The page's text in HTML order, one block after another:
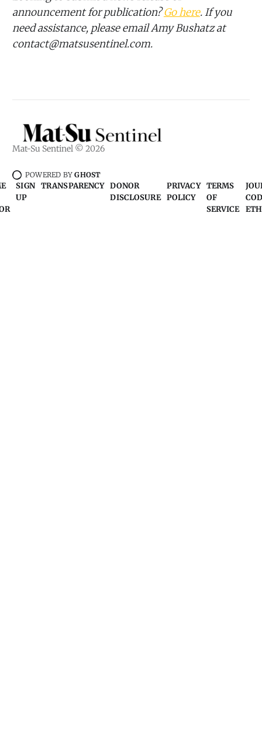
announcement for publication?Go here. If you
need assistance, please email Amy Bushatz at
contact@matsusentinel.com.
Mat-Su Sentinel © 2026
POWERED BYGHOST
SIGN
UP
TRANSPARENCY DONOR
DISCLOSURE
PRIVACY
POLICY
TERMS
OF
SERVICE